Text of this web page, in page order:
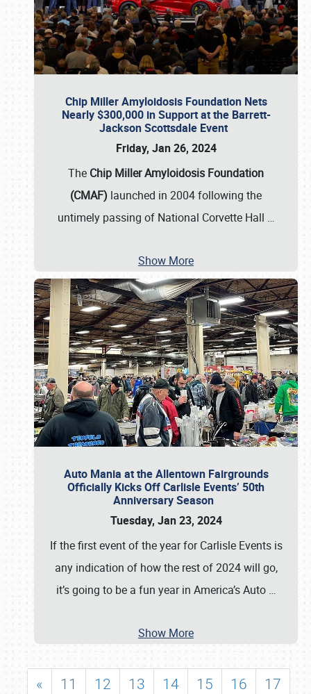
Chip Miller Amyloidosis Foundation Nets
Nearly $300,000 in Support at the Barrett-
Jackson Scottsdale Event
Friday, Jan 26, 2024
The Chip Miller Amyloidosis Foundation
(CMAF) launched in 2004 following the
untimely passing of National Corvette Hall …
Show More
Auto Mania at the Allentown Fairgrounds
Officially Kicks Off Carlisle Events’ 50th
Anniversary Season
Tuesday, Jan 23, 2024
If the first event of the year for Carlisle Events is
any indication of how the rest of 2024 will go,
it’s going to be a fun year in America’s Auto …
Show More
« 11 12 13 14 15 16
17